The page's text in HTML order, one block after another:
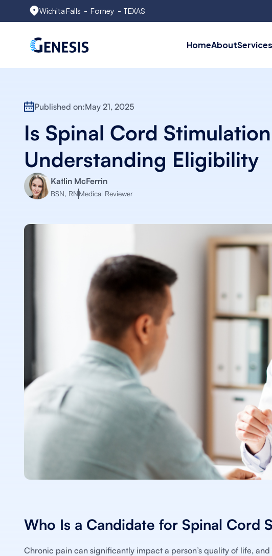
Wichita Falls - Forney - TEXAS
HomeAboutServices
Published on:May 21, 2025
Is Spinal Cord
Understanding Eligibility
Katlin McFerrin
BSN, RNMedical Reviewer
Who Is a Candidate for Spinal Cord
Chronic pain can significantly impact a person’s quality of life,